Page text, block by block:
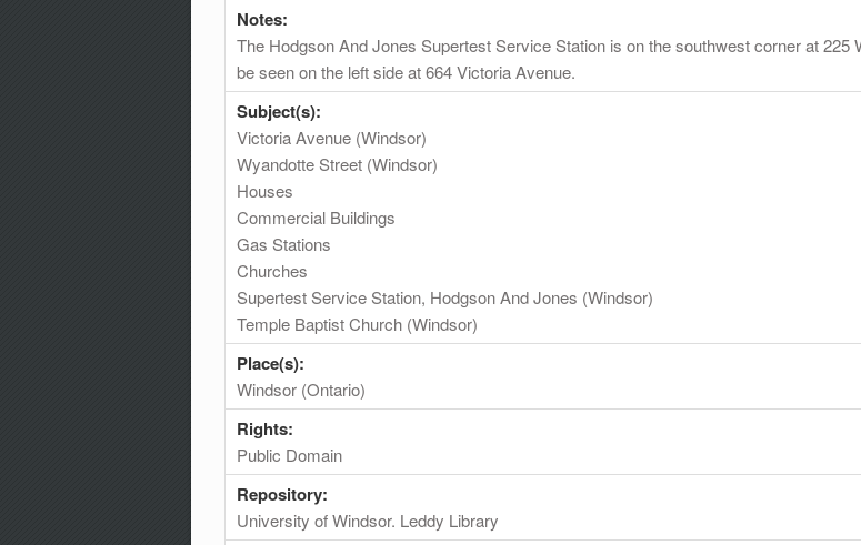
Notes:
The Hodgson And Jones Supertest Service Station is on the southwest corner at
be seen on the left side at 664 Victoria Avenue.
Subject(s):
Victoria Avenue (Windsor)
Wyandotte Street (Windsor)
Houses
Commercial Buildings
Gas Stations
Churches
Supertest Service Station, Hodgson And Jones (Windsor)
Temple Baptist Church (Windsor)
Place(s):
Windsor (Ontario)
Rights:
Public Domain
Repository:
University of Windsor. Leddy Library